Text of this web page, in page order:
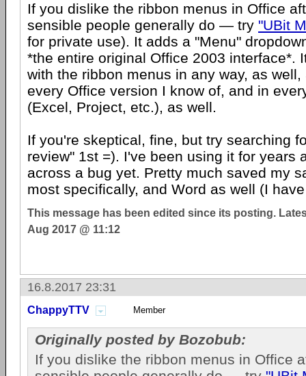
If you dislike the ribbon menus in Office
sensible people generally do — try "UBit
for private use). It adds a "Menu"
*the entire original Office 2003 interface*.
with the ribbon menus in any way, as
every Office version I know of, and in
(Excel, Project, etc.), as well.
If you're skeptical, fine, but try searching
review" 1st =). I've been using it for years
across a bug yet. Pretty much saved my
most specifically, and Word as well (I
This message has been edited since its posting.
Aug 2017 @ 11:12
16.8.2017 23:31
ChappyTTV Member
Originally posted by Bozobub:
If you dislike the ribbon menus in Office